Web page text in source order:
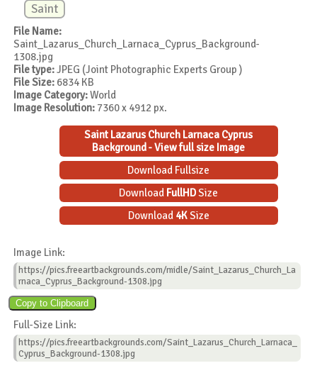
Saint
File Name:
Saint_Lazarus_Church_Larnaca_Cyprus_Background-
1308.jpg
File type:JPEG (Joint Photographic Experts Group )
File Size: 6834 KB
Image Category:World
Image Resolution: 7360 x 4912 px.
Saint Lazarus Church Larnaca Cyprus
Background - View full size Image
Download Fullsize
Download FullHDSize
Download 4KSize
Image Link:
https://pics.freeartbackgrounds.com/midle/Saint_Lazarus_Church_La
rnaca_Cyprus_Background-1308.jpg
Full-Size Link:
https://pics.freeartbackgrounds.com/Saint_Lazarus_Church_Larnaca_
Cyprus_Background-1308.jpg